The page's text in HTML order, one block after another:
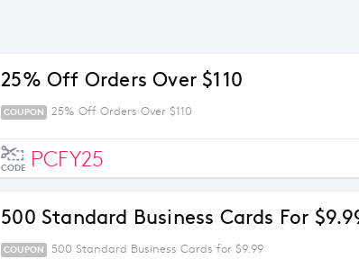
25% Off Orders Over $110
COUPON 25% Off Orders Over $110
CODE PCFY25
500 Standard Business Cards For
COUPON 500 Standard Business Cards for $9.99